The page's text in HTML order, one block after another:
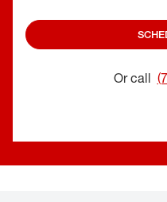
Or call